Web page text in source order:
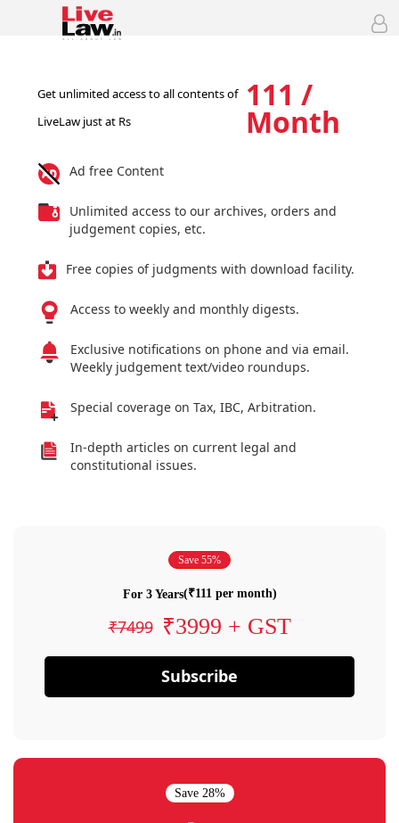
Get unlimited access to all contents of
LiveLaw just at Rs
111 /
Month
Ad free Content
Unlimited access to our archives, orders and
judgement copies, etc.
Free copies of judgments with download facility.
Access to weekly and monthly digests.
Exclusive notifications on phone and via email.
Weekly judgement text/video roundups.
Special coverage on Tax, IBC, Arbitration.
In-depth articles on current legal and
constitutional issues.
Save 55%
For 3 Years(₹111 per month)
₹7499 ₹3999 + GST
Subscribe
Save 28%